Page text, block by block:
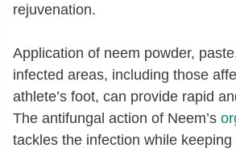
rejuvenation.
Application of neem powder,
infected areas, including those
athlete’s foot, can provide rapid
The antifungal action of Neem’s
tackles the infection while